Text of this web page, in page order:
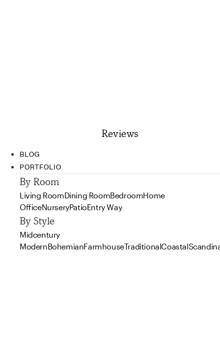
Reviews
BLOG
PORTFOLIO
By Room
Living RoomDining RoomBedroomHome
OfficeNurseryPatioEntry Way
By Style
Midcentury
ModernBohemianFarmhouseTraditionalCoastal